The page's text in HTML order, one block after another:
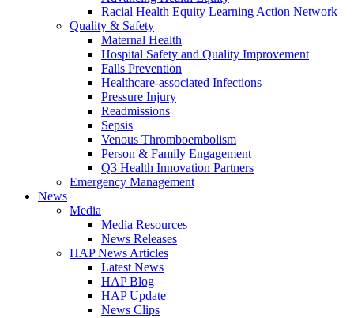
Racial Health Equity Learning Action Network
Quality & Safety
Maternal Health
Hospital Safety and Quality Improvement
Falls Prevention
Healthcare-associated Infections
Pressure Injury
Readmissions
Sepsis
Venous Thromboembolism
Person & Family Engagement
Q3 Health Innovation Partners
Emergency Management
News
Media
Media Resources
News Releases
HAP News Articles
Latest News
HAP Blog
HAP Update
News Clips